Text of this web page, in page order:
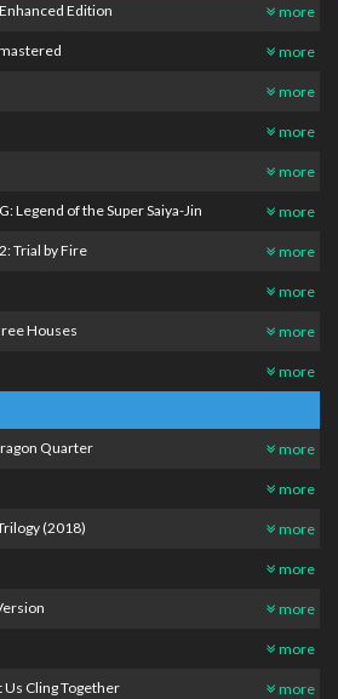
Edition more
more
more
more
more
Legend of the Super Saiya-Jin more
Trial by Fire more
more
Houses more
more
Quarter more
more
(2018) more
more
more
more
Us Cling Together more